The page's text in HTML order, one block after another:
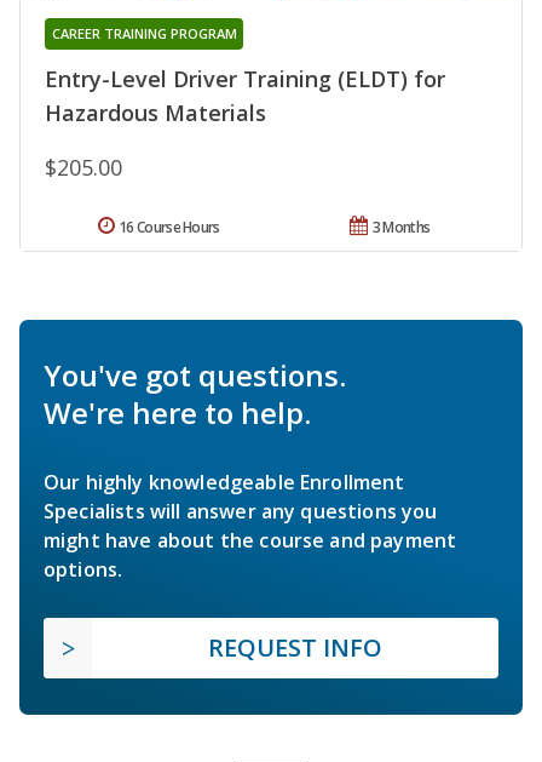
Entry-Level Driver Training (ELDT) for
Hazardous Materials
CAREER TRAINING PROGRAM
$205.00
3 Months
16 Course Hours
You've got questions.
We're here to help.
Our highly knowledgeable Enrollment
Specialists will answer any questions you
might have about the course and payment
options.
REQUEST INFO